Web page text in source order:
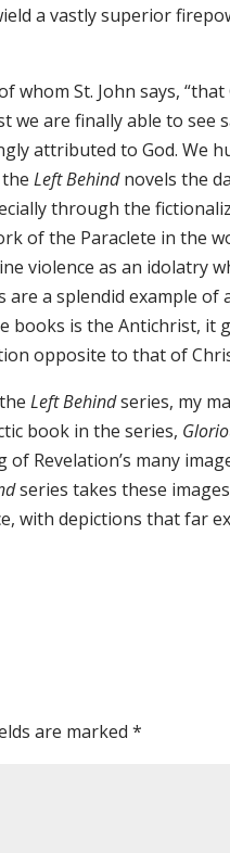
a vastly superior
whom St. John says,
we are finally able to see
attributed to God. We
Left Behindnovels the
through the
of the Paraclete in the
violence as an idolatry
a splendid example
books is the Antichrist, it
opposite to that of
Left Behindseries, my
book in the series,
Revelation’s many
series takes these
with depictions that far
are marked *